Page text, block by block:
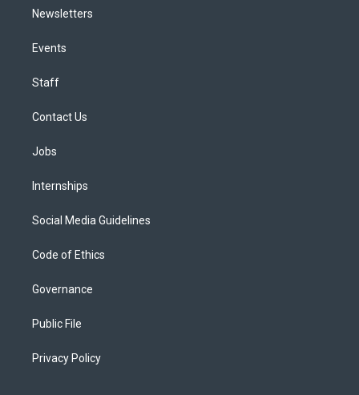
Newsletters
Events
Staff
Contact Us
Jobs
Internships
Social Media Guidelines
Code of Ethics
Governance
Public File
Privacy Policy